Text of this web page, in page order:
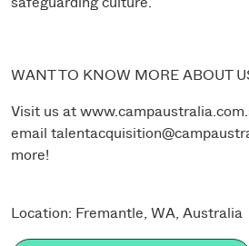
WANT TO KNOW MORE ABOUT
Visit us at
email
more!
Location: Fremantle, WA, Australia